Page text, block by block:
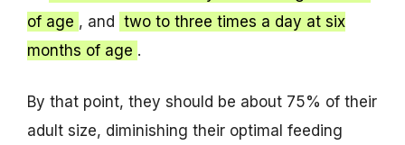
of age , and two to three times a day at six
months of age .
By that point, they should be about 75% of their
adult size, diminishing their optimal feeding